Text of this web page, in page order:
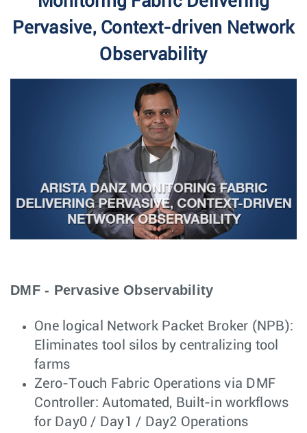
Pervasive, Context-driven Network
Observability
DMF - Pervasive Observability
One logical Network Packet Broker (NPB):
Eliminates tool silos by centralizing tool
farms
Zero-Touch Fabric Operations via DMF
Controller: Automated, Built-in workflows
for Day0 / Day1 / Day2 Operations